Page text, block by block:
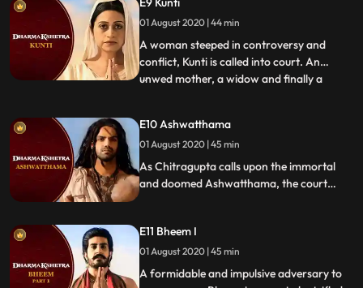
Mayasura, the creator of the Maya
Bhavan. With a goal to exonerate himself,
will Arjun be able to handle the surprises
that come his way
01 August 2020 | 44 min
A woman steeped in controversy and
conflict, Kunti is called into court. An
unwed mother, a widow and finally a
this woman was anything but traditional.
Will Kuntis nonconformist ways land her in
a cradle of accusations or will
...
E10 Ashwatthama
01 August 2020 | 45 min
As Chitragupta calls upon the immortal
and doomed Ashwatthama, the court
lacking, except for his father, Drona. Will
Ashwatthama be able to argue his case
without any support Or will his karma
E11 Bheem I
01 August 2020 | 45 min
A formidable and impulsive adversary to